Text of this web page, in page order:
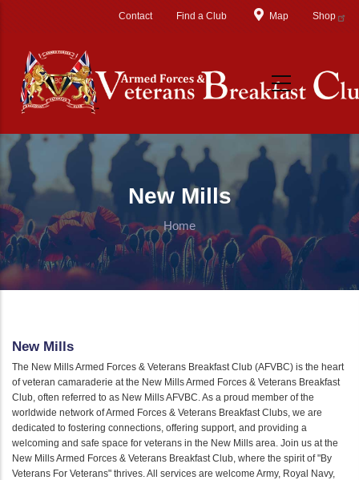
Contact Find a Club Map Shop
New Mills
Home
New Mills
The New Mills Armed Forces & Veterans Breakfast Club (AFVBC) is the heart
of veteran camaraderie at the New Mills Armed Forces & Veterans Breakfast
Club, often referred to as New Mills AFVBC. As a proud member of the
worldwide network of Armed Forces & Veterans Breakfast Clubs, we are
dedicated to fostering connections, offering support, and providing a
welcoming and safe space for veterans in the New Mills area. Join us at the
New Mills Armed Forces & Veterans Breakfast Club, where the spirit of "By
Veterans For Veterans" thrives. All services are welcome Army, Royal Navy,